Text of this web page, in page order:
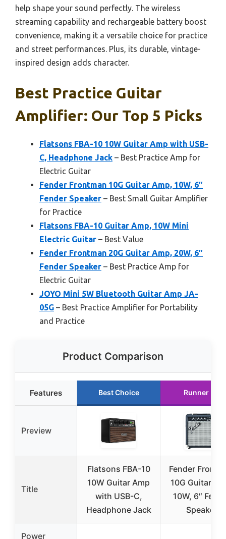
help shape your sound perfectly. The wireless
streaming capability and rechargeable battery boost
convenience, making it a versatile choice for practice
and street performances. Plus, its durable, vintage-
inspired design adds character.
Best Practice Guitar
Amplifier: Our Top 5 Picks
Flatsons FBA-10 10W Guitar Amp with USB-
C, Headphone Jack – Best Practice Amp for
Electric Guitar
Fender Frontman 10G Guitar Amp, 10W, 6″
Fender Speaker – Best Small Guitar Amplifier
for Practice
Flatsons FBA-10 Guitar Amp, 10W Mini
Electric Guitar – Best Value
Fender Frontman 20G Guitar Amp, 20W, 6″
Fender Speaker – Best Practice Amp for
Electric Guitar
JOYO Mini 5W Bluetooth Guitar Amp JA-
05G – Best Practice Amplifier for Portability
and Practice
Product Comparison
Features Best Choice Runner Up
Preview
Title
Flatsons FBA-10
10W Guitar Amp
with USB-C,
Headphone Jack
Fender
10G Guitar
10W, 6″
Speaker
Power